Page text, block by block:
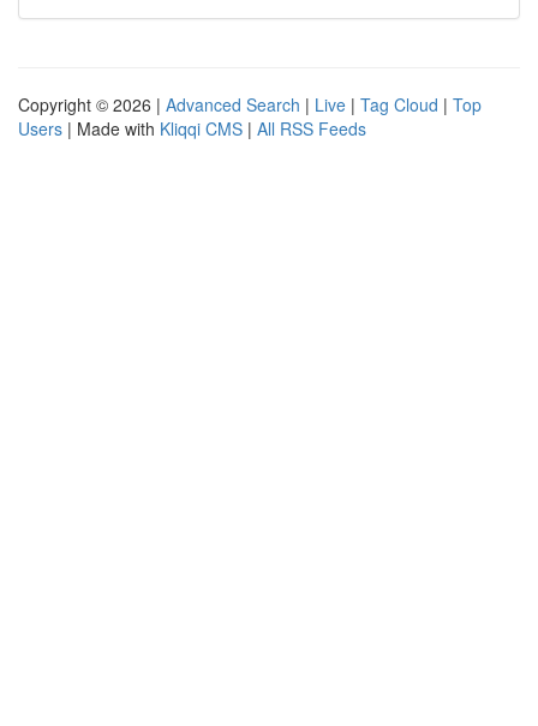
Copyright © 2026 | Advanced Search | Live | Tag Cloud | Top
Users | Made with Kliqqi CMS | All RSS Feeds